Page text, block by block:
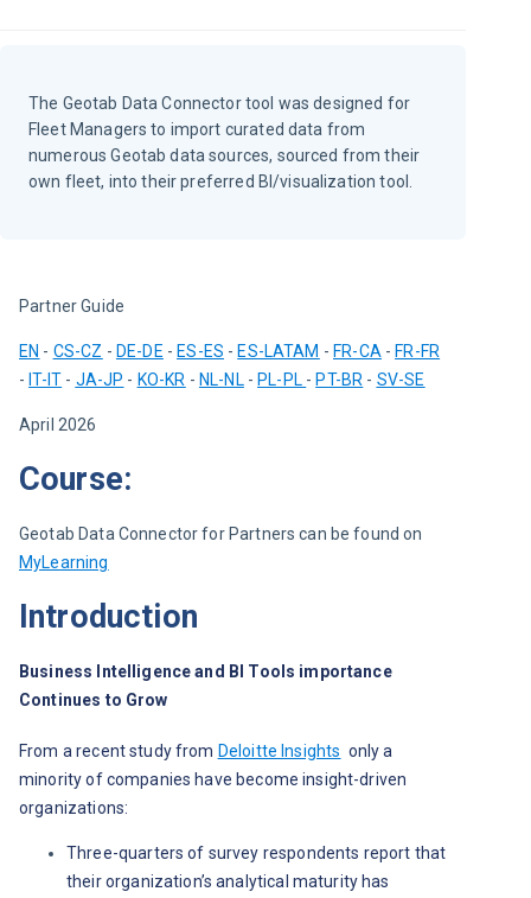
The Geotab Data Connector tool was designed for
Fleet Managers to import curated data from
numerous Geotab data sources, sourced from their
own fleet, into their preferred BI/visualization tool.
Partner Guide
EN - CS-CZ - DE-DE - ES-ES - ES-LATAM - FR-CA - FR-FR
- IT-IT - JA-JP - KO-KR - NL-NL - PL-PL - PT-BR - SV-SE
April 2026
Course:
Geotab Data Connector for Partners can be found on
MyLearning
Introduction
Business Intelligence and BI Tools importance
Continues to Grow
From a recent study from Deloitte Insights only a
minority of companies have become insight-driven
organizations:
Three-quarters of survey respondents report that
their organization’s analytical maturity has